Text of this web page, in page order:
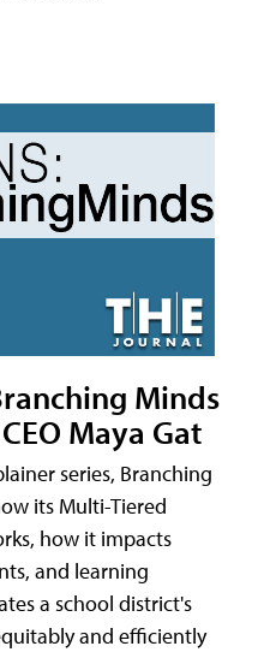
Minds
Maya Gat
series, Branching
its Multi-Tiered
how it impacts
and learning
a school district's
and efficiently